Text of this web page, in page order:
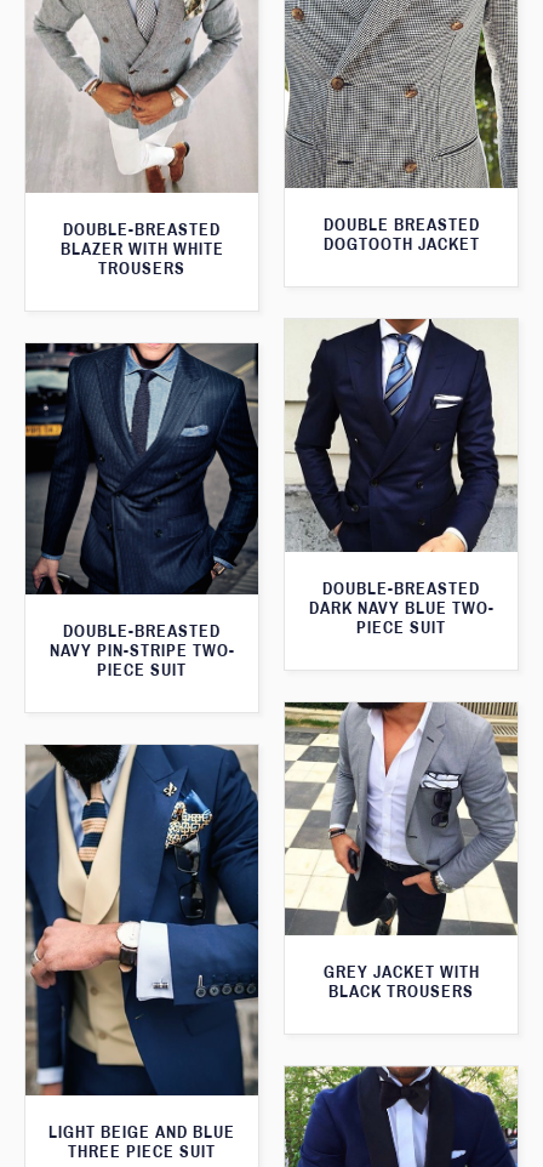
DOUBLE BREASTED
DOGTOOTH JACKET
DOUBLE-BREASTED
BLAZER WITH WHITE
TROUSERS
DOUBLE-BREASTED
DARK NAVY BLUE TWO-
PIECE SUIT
DOUBLE-BREASTED
NAVY PIN-STRIPE TWO-
PIECE SUIT
GREY JACKET WITH
BLACK TROUSERS
LIGHT BEIGE AND BLUE
THREE PIECE SUIT